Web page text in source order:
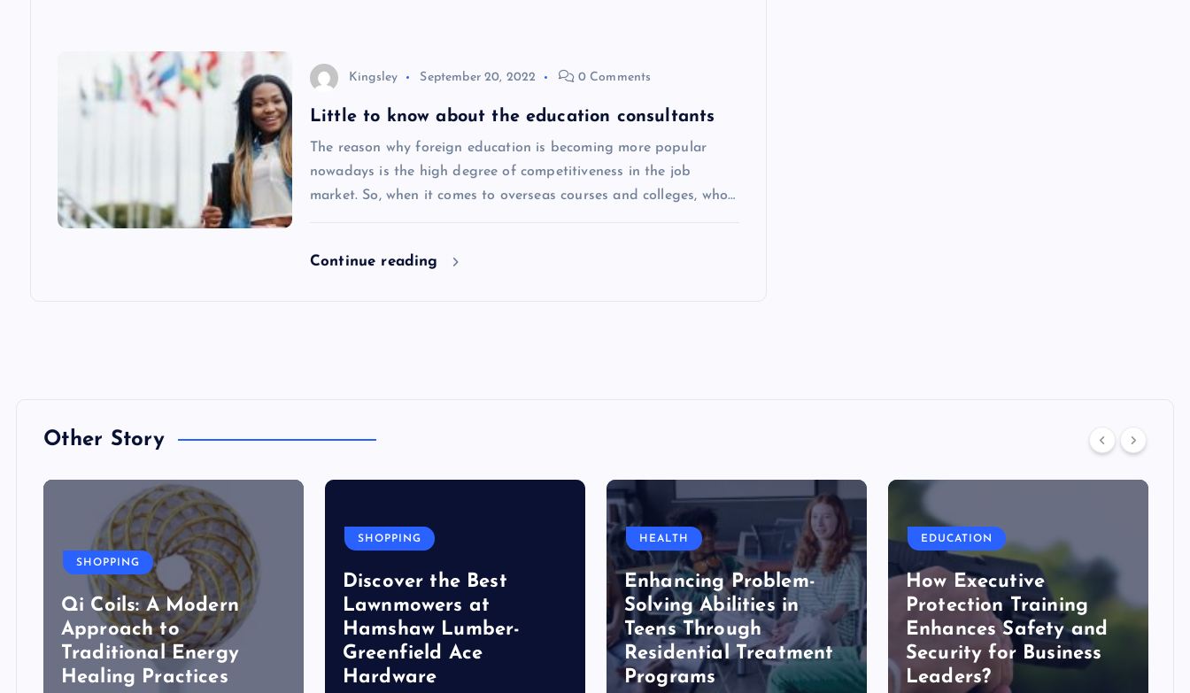
Kingsley September 20, 2022 0 Comments
Little to know about the education consultants
The reason why foreign education is becoming more popular
nowadays is the high degree of competitiveness in the job
market. So, when it comes to overseas courses and colleges, who…
Continue reading
Other Story
SHOPPING
Qi Coils: A Modern
Approach to
Traditional Energy
Healing Practices
SHOPPING
Discover the Best
Lawnmowers at
Hamshaw Lumber-
Greenfield Ace
Hardware
HEALTH
Enhancing Problem-
Solving Abilities in
Teens Through
Residential Treatment
Programs
EDUCATION
How Executive
Protection Training
Enhances Safety and
Security for Business
Leaders?